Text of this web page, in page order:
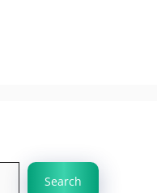
Search